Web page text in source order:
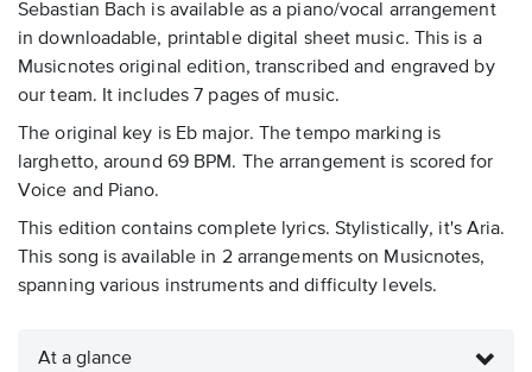
Sebastian Bach is available as a piano/vocal arrangement
in downloadable, printable digital sheet music. This is a
Musicnotes original edition, transcribed and engraved by
our team. It includes 7 pages of music.
The original key is Eb major. The tempo marking is
larghetto, around 69 BPM. The arrangement is scored for
Voice and Piano.
This edition contains complete lyrics. Stylistically, it's Aria.
This song is available in 2 arrangements on Musicnotes,
spanning various instruments and difficulty levels.
At a glance